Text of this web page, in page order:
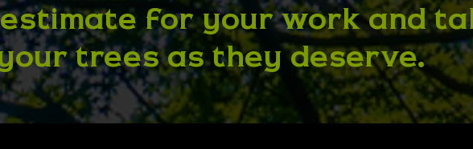
for your work and
trees as they deserve.